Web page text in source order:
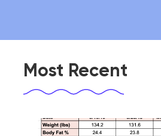
Most Recent